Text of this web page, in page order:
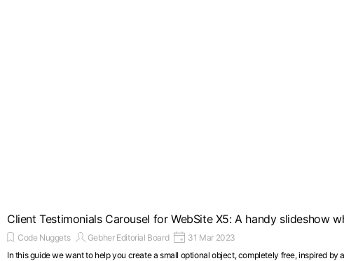
Client Testimonials Carousel for WebSite X5: A handy slideshow
Code Nuggets Gebher Editorial Board
31 Mar 2023
In this guide we want to help you create a small optional object, completely free, inspired